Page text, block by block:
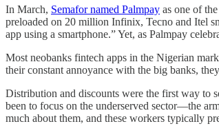
In March, Semafor named Palmpay as one of
preloaded on 20 million Infinix, Tecno and Itel
app using a smartphone.” Yet, as Palmpay
Most neobanks fintech apps in the Nigerian
their constant annoyance with the big banks,
Distribution and discounts were the first way to
been to focus on the underserved sector—the
much about them, and these workers typically